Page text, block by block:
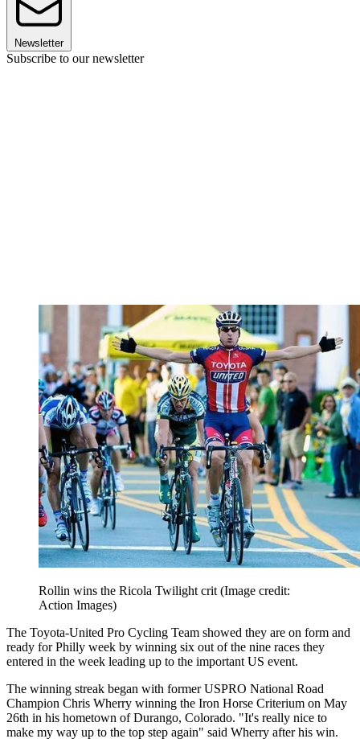
Newsletter
Subscribe to our newsletter
Rollin wins the Ricola Twilight crit (Image credit:
Action Images)
The Toyota-United Pro Cycling Team showed they are on form and
ready for Philly week by winning six out of the nine races they
entered in the week leading up to the important US event.
The winning streak began with former USPRO National Road
Champion Chris Wherry winning the Iron Horse Criterium on May
26th in his hometown of Durango, Colorado. "It's really nice to
make my way up to the top step again" said Wherry after his win.